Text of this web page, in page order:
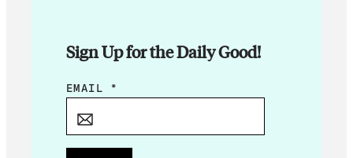
Sign Up for the Daily Good!
*
EMAIL *